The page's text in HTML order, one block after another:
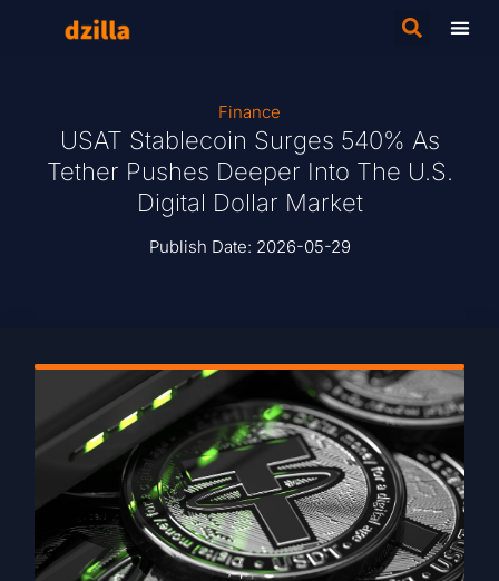
Finance
USAT Stablecoin Surges 540% As
Tether Pushes Deeper Into The U.S.
Digital Dollar Market
Publish Date: 2026-05-29